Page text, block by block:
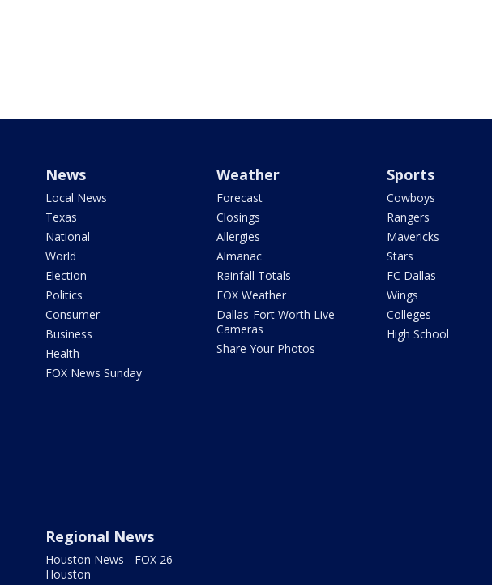
News
Local News
Texas
National
World
Election
Politics
Consumer
Business
Health
FOX News Sunday
Weather
Forecast
Closings
Allergies
Almanac
Rainfall Totals
FOX Weather
Dallas-Fort Worth Live
Cameras
Share Your Photos
Sports
Cowboys
Rangers
Mavericks
Stars
FC Dallas
Wings
Colleges
High School
Regional News
Houston News - FOX 26
Houston